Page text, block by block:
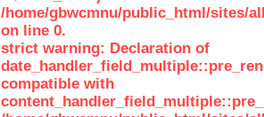
/home/gbwcmnu/public_html/sites/
on line 0.
strict warning: Declaration of
compatible with